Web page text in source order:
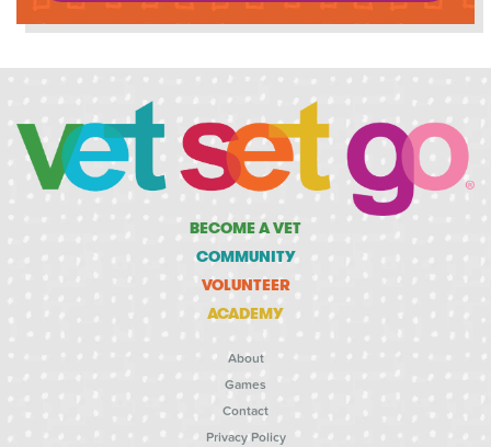
BECOME A VET
COMMUNITY
VOLUNTEER
ACADEMY
About
Games
Contact
Privacy Policy